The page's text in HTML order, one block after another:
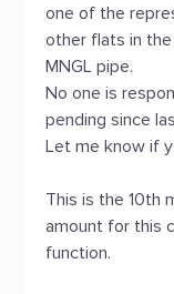
one of the
other flats in
MNGL pipe.
No one is
pending since
Let me know if
This is the 10th
amount for this
function.